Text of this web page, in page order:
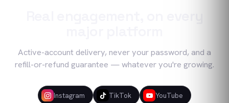
Active-account delivery, never your password, and a
refill-or-refund guarantee — whatever you're growing.
Instagram TikTok YouTube